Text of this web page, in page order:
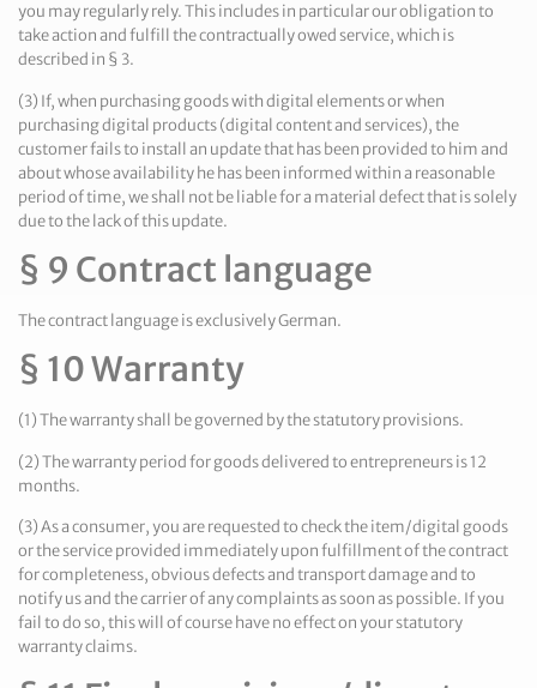
you may regularly rely. This includes in particular our obligation to
take action and fulfill the contractually owed service, which is
described in § 3.
(3) If, when purchasing goods with digital elements or when
purchasing digital products (digital content and services), the
customer fails to install an update that has been provided to him and
about whose availability he has been informed within a reasonable
period of time, we shall not be liable for a material defect that is solely
due to the lack of this update.
§ 9 Contract language
The contract language is exclusively German.
§ 10 Warranty
(1) The warranty shall be governed by the statutory provisions.
(2) The warranty period for goods delivered to entrepreneurs is 12
months.
(3) As a consumer, you are requested to check the item/digital goods
or the service provided immediately upon fulfillment of the contract
for completeness, obvious defects and transport damage and to
notify us and the carrier of any complaints as soon as possible. If you
fail to do so, this will of course have no effect on your statutory
warranty claims.